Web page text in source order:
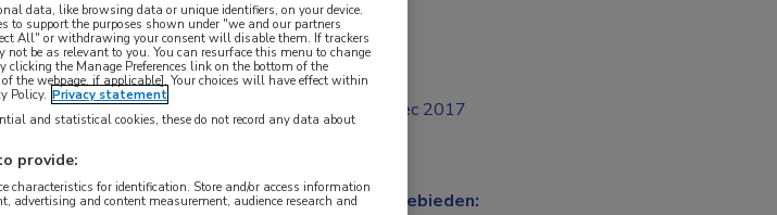
dec 2017
Vakgebieden:
data, like browsing data or unique identifiers, on your device.
to support the purposes shown under "we and our partners
All" or withdrawing your consent will disable them. If trackers
not be as relevant to you. You can resurface this menu to change
the Manage Preferences link on the bottom of the
the webpage, if applicable]. Your choices will have effect within
Policy. Privacy statement
and statistical cookies, these do not record any data about
provide:
characteristics for identification. Store and/or access information
advertising and content measurement, audience research and